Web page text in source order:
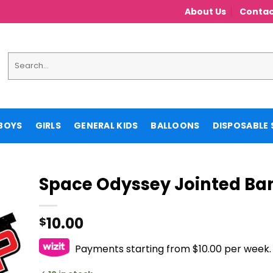
About Us
for:
GIRLS GENERAL KIDS BALLOONS DISPOSABLE
Space Odyssey Jointed
$10.00
Payments starting from $10.00 per week.